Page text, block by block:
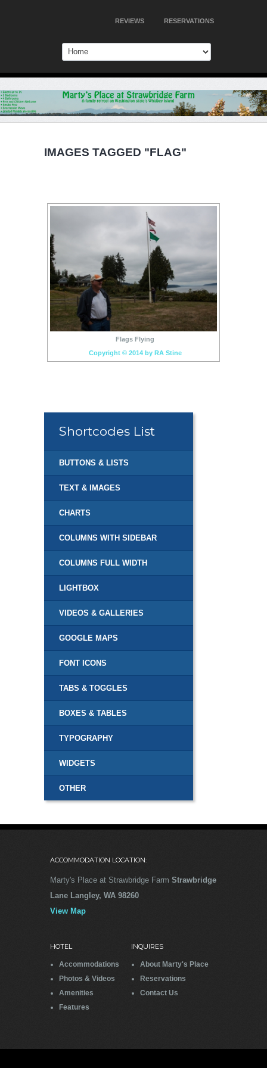
REVIEWS RESERVATIONS
IMAGES TAGGED "FLAG"
Flags Flying
Copyright © 2014 by RA Stine
Shortcodes List
BUTTONS & LISTS
TEXT & IMAGES
CHARTS
COLUMNS WITH SIDEBAR
COLUMNS FULL WIDTH
LIGHTBOX
VIDEOS & GALLERIES
GOOGLE MAPS
FONT ICONS
TABS & TOGGLES
BOXES & TABLES
TYPOGRAPHY
WIDGETS
OTHER
ACCOMMODATION LOCATION:
Marty's Place at Strawbridge Farm Strawbridge
Lane Langley, WA 98260
View Map
HOTEL
Accommodations
Photos & Videos
Amenities
Features
INQUIRES
About Marty's Place
Reservations
Contact Us